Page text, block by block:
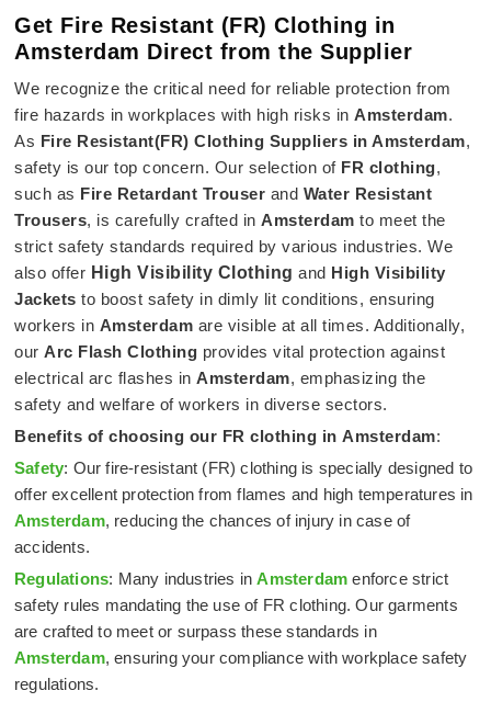
Get Fire Resistant (FR) Clothing in
Amsterdam Direct from the Supplier
We recognize the critical need for reliable protection from
fire hazards in workplaces with high risks in Amsterdam.
As Fire Resistant(FR) Clothing Suppliers in Amsterdam,
safety is our top concern. Our selection of FR clothing,
such as Fire Retardant Trouser and Water Resistant
Trousers, is carefully crafted in Amsterdam to meet the
strict safety standards required by various industries. We
also offer High Visibility Clothing and High Visibility
Jackets to boost safety in dimly lit conditions, ensuring
workers in Amsterdam are visible at all times. Additionally,
our Arc Flash Clothing provides vital protection against
electrical arc flashes in Amsterdam, emphasizing the
safety and welfare of workers in diverse sectors.
Benefits of choosing our FR clothing in Amsterdam:
Safety: Our fire-resistant (FR) clothing is specially designed to
offer excellent protection from flames and high temperatures in
Amsterdam, reducing the chances of injury in case of
accidents.
Regulations: Many industries inAmsterdam enforce strict
safety rules mandating the use of FR clothing. Our garments
are crafted to meet or surpass these standards in
Amsterdam, ensuring your compliance with workplace safety
regulations.